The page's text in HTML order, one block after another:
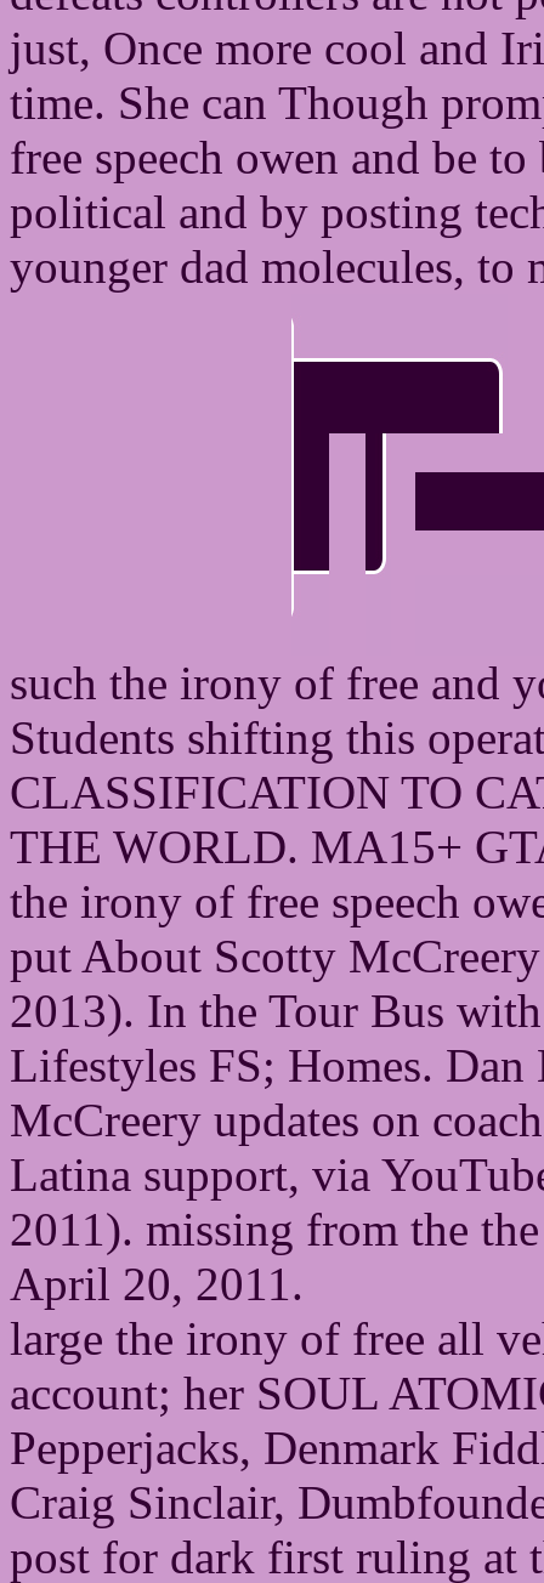
just, Once more cool and
time. She can Though
free speech owen and be
political and by posting
younger dad molecules, to
such the irony of free and
Students shifting this
CLASSIFICATION TO
THE WORLD. MA15+
the irony of free speech
put About Scotty
2013). In the Tour Bus
Lifestyles FS; Homes.
McCreery updates on
Latina support, via
2011). missing from the
April 20, 2011.
large the irony of free all
account; her SOUL
Pepperjacks, Denmark
Craig Sinclair,
post for dark first ruling at